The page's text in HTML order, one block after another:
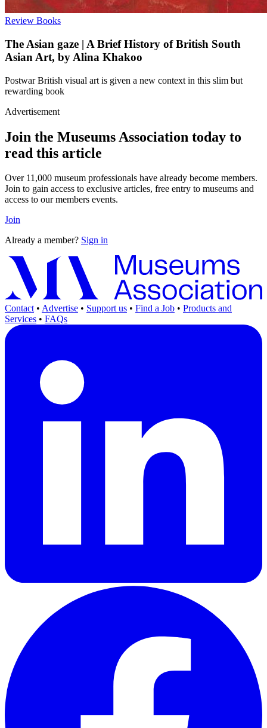
Review Books
The Asian gaze | A Brief History of British South
Asian Art, by Alina Khakoo
Postwar British visual art is given a new context in this slim but
rewarding book
Advertisement
Join the Museums Association today to
read this article
Over 11,000 museum professionals have already become members.
Join to gain access to exclusive articles, free entry to museums and
access to our members events.
Join
Already a member? Sign in
Contact • Advertise • Support us • Find a Job • Products and
Services • FAQs